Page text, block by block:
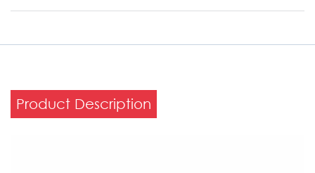
Product Description